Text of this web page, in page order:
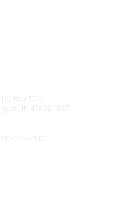
PO Box 1027
IN 47402-1027
812-727-7130